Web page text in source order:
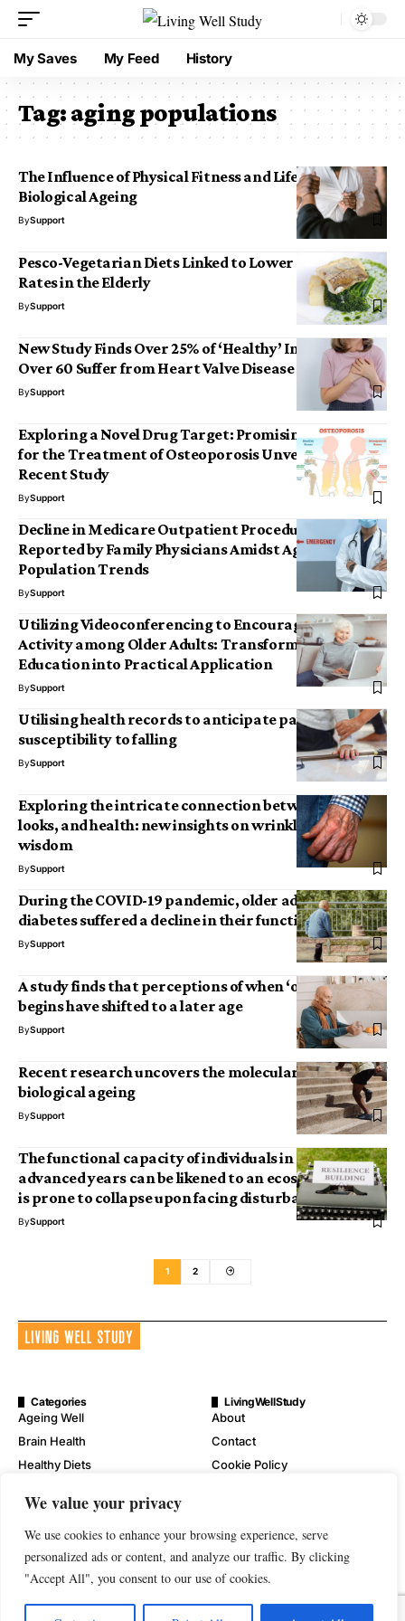
We value your privacy
We use cookies to enhance your browsing experience, serve
personalized ads or content, and analyze our traffic. By clicking
"Accept All", you consent to our use of cookies.
My Saves My Feed History
Tag:aging populations
The Influence of Physical Fitness and Lifestyle on
Biological Ageing
BySupport
Pesco-Vegetarian Diets Linked to Lower Mortality
Rates in the Elderly
BySupport
New Study Finds Over 25% of ‘Healthy’ Individuals
Over 60 Suffer from Heart Valve Disease
BySupport
Exploring a Novel Drug Target: Promising Insights
for the Treatment of Osteoporosis Unveiled by
Recent Study
BySupport
Decline in Medicare Outpatient Procedures
Reported by Family Physicians Amidst Aging
Population Trends
BySupport
Utilizing Videoconferencing to Encourage Physical
Activity among Older Adults: Transforming Health
Education into Practical Application
BySupport
Utilising health records to anticipate patients’
susceptibility to falling
BySupport
Exploring the intricate connection between age,
looks, and health: new insights on wrinkles and
wisdom
BySupport
During the COVID-19 pandemic, older adults with
diabetes suffered a decline in their functional abilities
BySupport
A study finds that perceptions of when ‘old age’
begins have shifted to a later age
BySupport
Recent research uncovers the molecular signature of
biological ageing
BySupport
The functional capacity of individuals in their
advanced years can be likened to an ecosystem that
is prone to collapse upon facing disturbances
BySupport
1 2
Categories
Ageing Well
Brain Health
Healthy Diets
Physical Wellness
Wellness
LivingWellStudy
About
Contact
Cookie Policy
Disclaimer
Privacy Policy
Terms of Service